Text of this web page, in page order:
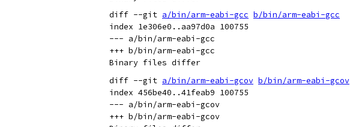
diff --git a/bin/arm-eabi-gcc b/bin/arm-eabi-gcc
index 1e306e0..aa97d0a 100755
--- a/bin/arm-eabi-gcc
+++ b/bin/arm-eabi-gcc
diff --git a/bin/arm-eabi-gcov b/bin/arm-eabi-gcov
index 456be40..41feab9 100755
--- a/bin/arm-eabi-gcov
+++ b/bin/arm-eabi-gcov